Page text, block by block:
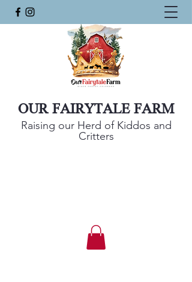
OUR FAIRYTALE FARM
Raising our Herd of Kiddos and
Critters